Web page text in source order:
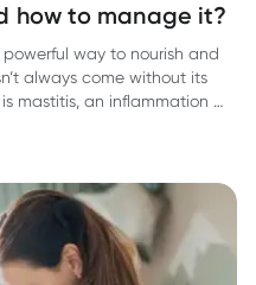
how to manage it?
way to nourish and
always come without its
mastitis, an inflammation of